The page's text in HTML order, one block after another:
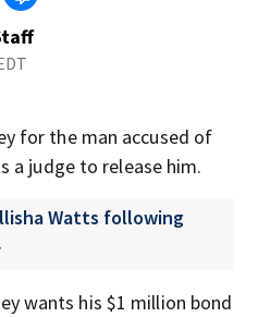
for the man accused of
a judge to release him.
Watts following
wants his $1 million bond